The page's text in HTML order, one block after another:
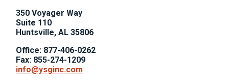
350 Voyager Way,
Suite 110,
Huntsville, AL 35806
Office: 877-406-0262
Fax: 855-274-1209
info@ysginc.com